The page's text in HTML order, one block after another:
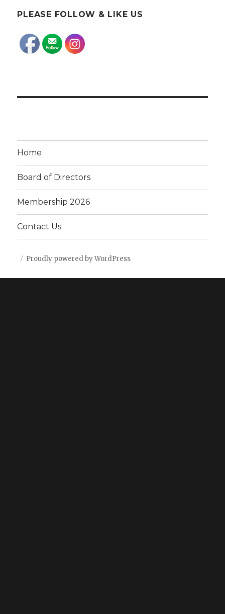
PLEASE FOLLOW & LIKE US
Home
Board of Directors
Membership 2026
Contact Us
Proudly powered by WordPress